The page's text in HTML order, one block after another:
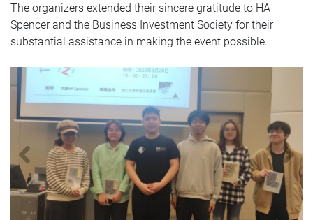
The organizers extended their sincere gratitude to HA
Spencer and the Business Investment Society for their
substantial assistance in making the event possible.
Previous